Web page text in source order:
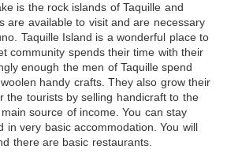
is the rock islands of Taquille and
are available to visit and are necessary
Taquille Island is a wonderful place to
community spends their time with their
enough the men of Taquille spend
handy crafts. They also grow their
the tourists by selling handicraft to the
source of income. You can stay
in very basic accommodation. You will
there are basic restaurants.